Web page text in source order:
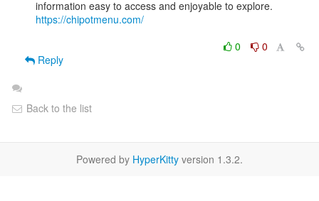
https://chipotmenu.com/
0
0
Reply
Back to the list
Powered by HyperKitty version 1.3.2.